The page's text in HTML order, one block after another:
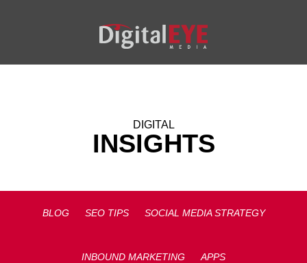
DIGITAL
INSIGHTS
BLOG SEO TIPS SOCIAL MEDIA STRATEGY
INBOUND MARKETING APPS